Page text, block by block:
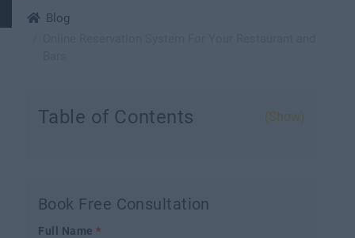
Blog
Table of Contents (Show)
Book Free Consultation
Full Name*